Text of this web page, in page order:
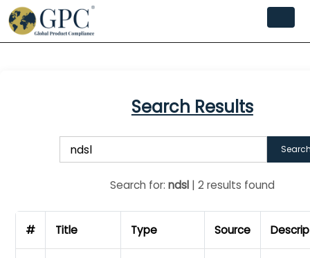
Search Results
Search for: ndsl| 2 results found
# Title Type Source